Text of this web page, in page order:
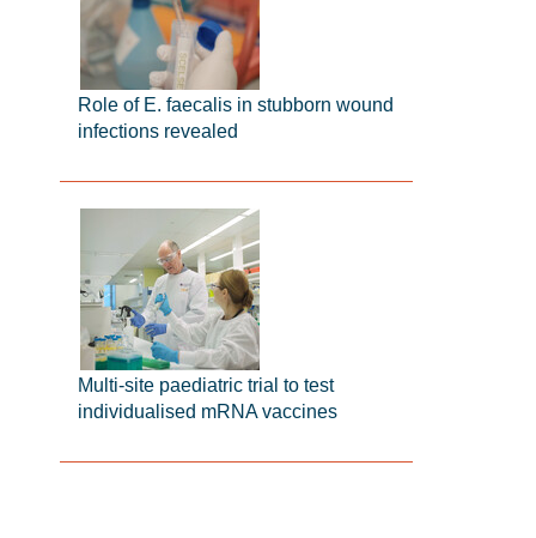
Role of E. faecalis in stubborn wound
infections revealed
Multi-site paediatric trial to test
individualised mRNA vaccines